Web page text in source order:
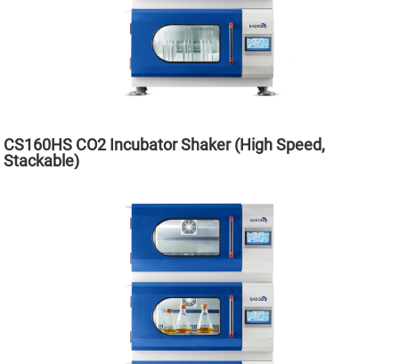
CS160HS CO2 Incubator Shaker (High Speed,
Stackable)